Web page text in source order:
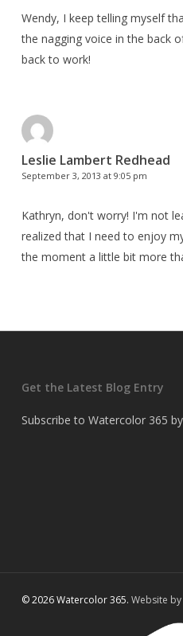
Wendy, I keep telling myself
the nagging voice in the back
back to work!
Leslie Lambert Redhead
September 3, 2013 at 9:05 pm
Kathryn, don't worry! I'm not
realized that I need to enjoy
the moment a little bit more
Get the Latest Blog Entry
Subscribe to Watercolor 365
© 2026 Watercolor 365. Website